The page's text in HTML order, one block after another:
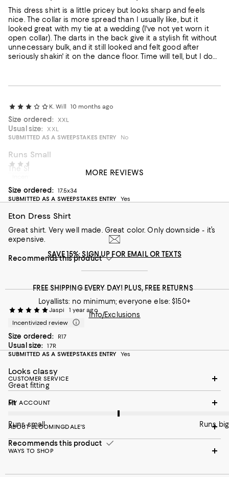
This dress shirt is a little pricey but looks sharp and feels
nice. The collar is more spread than I usually like, but it
looked great with my tie at a wedding (I've not yet worn it
open collar). The darts in the back give it a stylish fit without
unnecessary bulk, and it still looked and felt good after
seriously shakin' it on the dance floor. Time will tell, but I don't
basket. I may keep the dirty shirt on a hanger or hook to
put it on a hanger. I'm not used to exercising such caution
for a dress shirt.
K. Will 10 months ago
Size ordered: XXL
Usual size:
XXL
SUBMITTED AS A SWEEPSTAKES ENTRY
No
Runs Small
The Shirt size is misleading. It runs small.
On average, customers rate the Fit of this item as Runs small.
Fit
Size ordered: 17.5x34
SUBMITTED AS A SWEEPSTAKES ENTRY
Yes
Eton Dress Shirt
Great shirt. Very well made. Great color. Only downside - it’s
expensive.
Recommends this product
Jaspi
1 year ago
Incentivized review
Size ordered: R17
Usual size:
17R
SUBMITTED AS A SWEEPSTAKES ENTRY
Yes
Looks classy
Great fitting
On average, customers rate the Fit of this item as Runs big.
Fit
Runs small Runs big
Recommends this product
MORE REVIEWS
SAVE 15%: SIGN UP FOR EMAIL OR TEXTS
FREE SHIPPING EVERY DAY! PLUS, FREE RETURNS
Loyallists: no minimum; everyone else: $150+
Info/Exclusions
CUSTOMER SERVICE
MY ACCOUNT
ABOUT BLOOMINGDALE'S
WAYS TO SHOP